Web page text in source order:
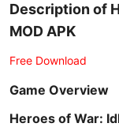
Description of
MOD APK
Free Download
Game Overview
Heroes of War: